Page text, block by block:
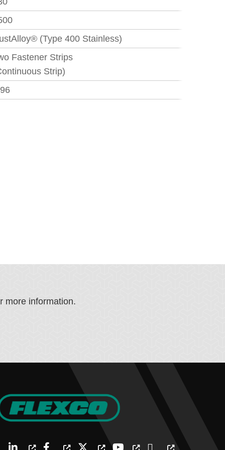
(Type 400 Stainless)
Fastener Strips
Strip)
more information.